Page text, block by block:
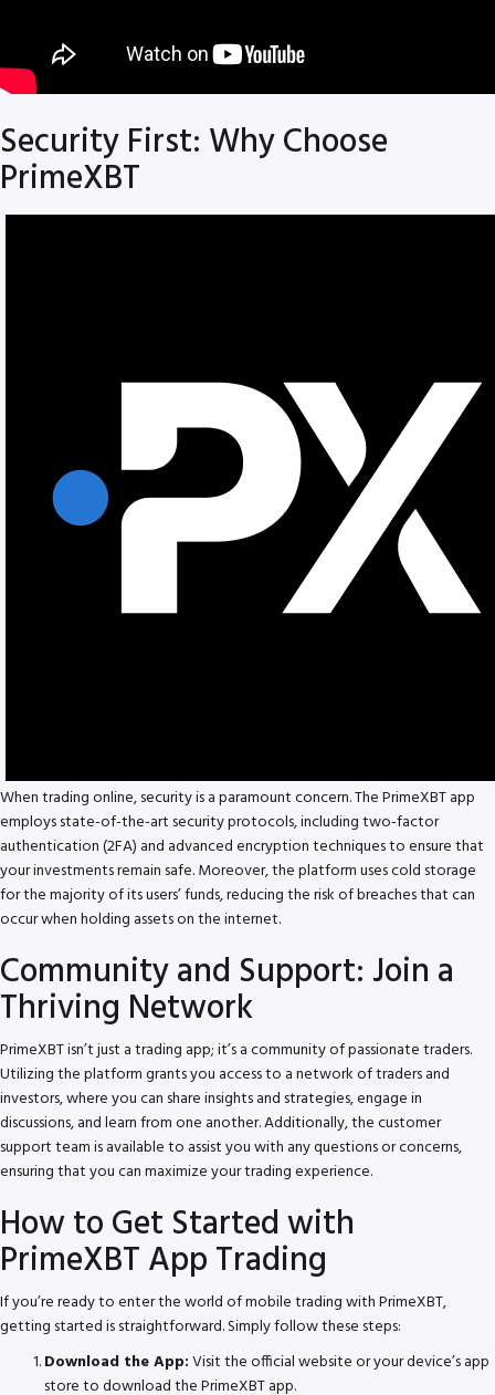
Security First: Why Choose
PrimeXBT
When trading online, security is a paramount concern. The PrimeXBT app
employs state-of-the-art security protocols, including two-factor
authentication (2FA) and advanced encryption techniques to ensure that
your investments remain safe. Moreover, the platform uses cold storage
for the majority of its users’ funds, reducing the risk of breaches that can
occur when holding assets on the internet.
Community and Support: Join a
Thriving Network
PrimeXBT isn’t just a trading app; it’s a community of passionate traders.
Utilizing the platform grants you access to a network of traders and
investors, where you can share insights and strategies, engage in
discussions, and learn from one another. Additionally, the customer
support team is available to assist you with any questions or concerns,
ensuring that you can maximize your trading experience.
How to Get Started with
PrimeXBT App Trading
If you’re ready to enter the world of mobile trading with PrimeXBT,
getting started is straightforward. Simply follow these steps:
Download the App:Visit the official website or your device’s app
store to download the PrimeXBT app.